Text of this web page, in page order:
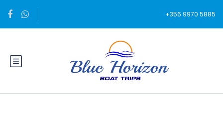
+356 9970 5885